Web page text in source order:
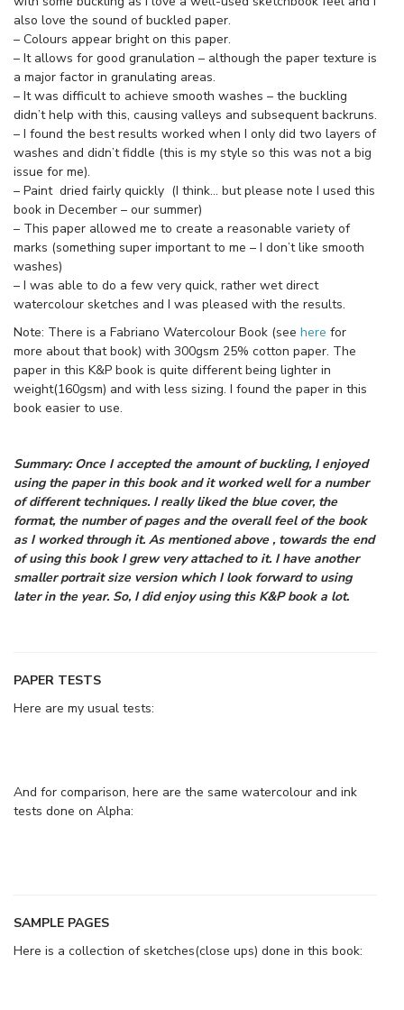
also love the sound of buckled paper.
– Colours appear bright on this paper.
– It allows for good granulation – although the paper texture is
a major factor in granulating areas.
– It was difficult to achieve smooth washes – the buckling
didn’t help with this, causing valleys and subsequent backruns.
– I found the best results worked when I only did two layers of
washes and didn’t fiddle (this is my style so this was not a big
issue for me).
– Paint dried fairly quickly (I think… but please note I used this
book in December – our summer)
– This paper allowed me to create a reasonable variety of
marks (something super important to me – I don’t like smooth
washes)
– I was able to do a few very quick, rather wet direct
watercolour sketches and I was pleased with the results.
Note: There is a Fabriano Watercolour Book (see here for
more about that book) with 300gsm 25% cotton paper. The
paper in this K&P book is quite different being lighter in
weight(160gsm) and with less sizing. I found the paper in this
book easier to use.
Summary: Once I accepted the amount of buckling, I enjoyed
using the paper in this book and it worked well for a number
of different techniques. I really liked the blue cover, the
format, the number of pages and the overall feel of the book
as I worked through it. As mentioned above , towards the end
of using this book I grew very attached to it. I have another
smaller portrait size version which I look forward to using
later in the year. So, I did enjoy using this K&P book a lot.
PAPER TESTS
Here are my usual tests:
And for comparison, here are the same watercolour and ink
tests done on Alpha:
SAMPLE PAGES
Here is a collection of sketches(close ups) done in this book: